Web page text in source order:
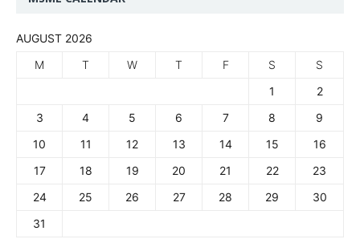
AUGUST 2026
M
T W T F S
S
1
2
3
4 5 6 7 8
9
10
11 12 13 14 15
16
17
18 19 20 21 22
23
24
25 26 27 28 29
30
31